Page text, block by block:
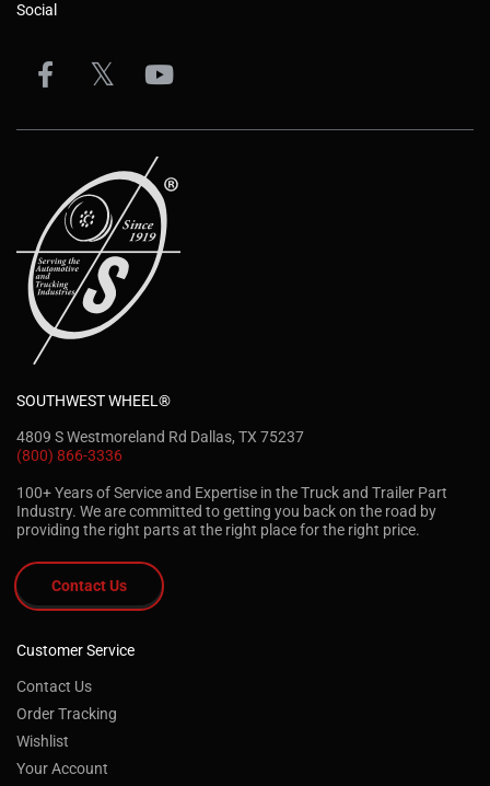
Social
SOUTHWEST WHEEL®
4809 S Westmoreland Rd Dallas, TX 75237
(800) 866-3336
100+ Years of Service and Expertise in the Truck and Trailer Part
Industry. We are committed to getting you back on the road by
providing the right parts at the right place for the right price.
Contact Us
Customer Service
Contact Us
Order Tracking
Wishlist
Your Account